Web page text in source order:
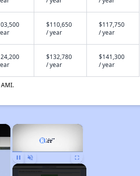
$110,650
/ year
$117,750
/ year
$132,780
/ year
$141,300
/ year
×
Pause Unmute Fullscreen
×